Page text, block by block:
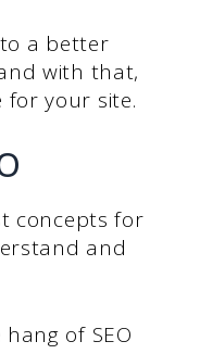
a better
with that,
for your site.
concepts for
and
of SEO